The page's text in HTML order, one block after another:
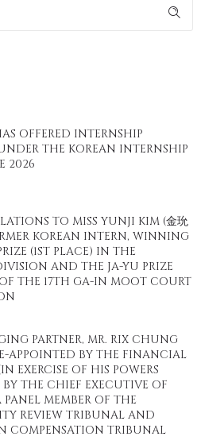
OFFERED INTERNSHIP
THE KOREAN INTERNSHIP
2026
TO MISS YUNJI KIM (金玧
KOREAN INTERN, WINNING
(1ST PLACE) IN THE
AND THE JA-YU PRIZE
OF THE 17TH GA-IN MOOT COURT
PARTNER, MR. RIX CHUNG
APPOINTED BY THE FINANCIAL
EXERCISE OF HIS POWERS
BY THE CHIEF EXECUTIVE OF
PANEL MEMBER OF THE
REVIEW TRIBUNAL AND
COMPENSATION TRIBUNAL